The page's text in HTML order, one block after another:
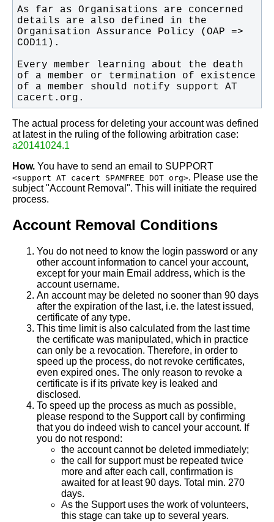
As far as Organisations are concerned
details are also defined in the
Organisation Assurance Policy (OAP =>
Every member learning about the death
of a member or termination of existence
of a member should notify support AT
cacert.org.
The actual process for deleting your account was defined
at latest in the ruling of the following arbitration case:
a20141024.1
How. You have to send an email to SUPPORT
<support AT cacert SPAMFREE DOT org>. Please use the
subject "Account Removal". This will initiate the required
process.
Account Removal Conditions
You do not need to know the login password or any
other account information to cancel your account,
except for your main Email address, which is the
account username.
An account may be deleted no sooner than 90 days
after the expiration of the last, i.e. the latest issued,
certificate of any type.
This time limit is also calculated from the last time
the certificate was manipulated, which in practice
can only be a revocation. Therefore, in order to
speed up the process, do not revoke certificates,
even expired ones. The only reason to revoke a
certificate is if its private key is leaked and
disclosed.
To speed up the process as much as possible,
please respond to the Support call by confirming
that you do indeed wish to cancel your account. If
you do not respond:
the account cannot be deleted immediately;
the call for support must be repeated twice
more and after each call, confirmation is
awaited for at least 90 days. Total min. 270
days.
As the Support uses the work of volunteers,
this stage can take up to several years.